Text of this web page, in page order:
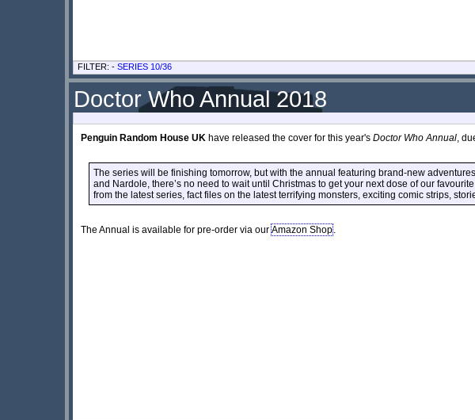
FILTER: - SERIES 10/36
Doctor Who Annual 2018
Penguin Random House UK have released the cover for this year's Doctor Who Annual,
The series will be finishing tomorrow, but with the annual featuring brand-new
and Nardole, there’s no need to wait until Christmas to get your next dose of our
from the latest series, fact files on the latest terrifying monsters, exciting comic strips,
The Annual is available for pre-order via our Amazon Shop.